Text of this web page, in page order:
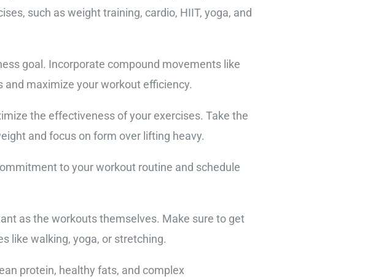
such as weight training, cardio, HIIT, yoga, and
goal. Incorporate compound movements like
maximize your workout efficiency.
the effectiveness of your exercises. Take the
and focus on form over lifting heavy.
to your workout routine and schedule
as the workouts themselves. Make sure to get
like walking, yoga, or stretching.
protein, healthy fats, and complex